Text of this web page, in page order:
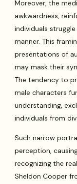
Moreover, the
awkwardness,
individuals
manner. This
presentations of
may mask their
The tendency to
male characters
understanding,
individuals from
Such narrow
perception,
recognizing the
Sheldon Cooper